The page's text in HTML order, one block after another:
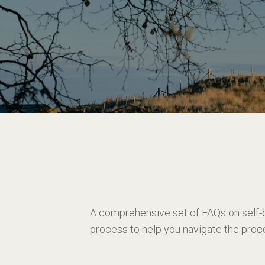
A comprehensive set of FAQs on
process to help you navigate the